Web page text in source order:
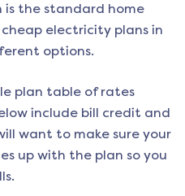
is the standard home
electricity plans in
options.
plan table of rates
include bill credit and
want to make sure your
up with the plan so you